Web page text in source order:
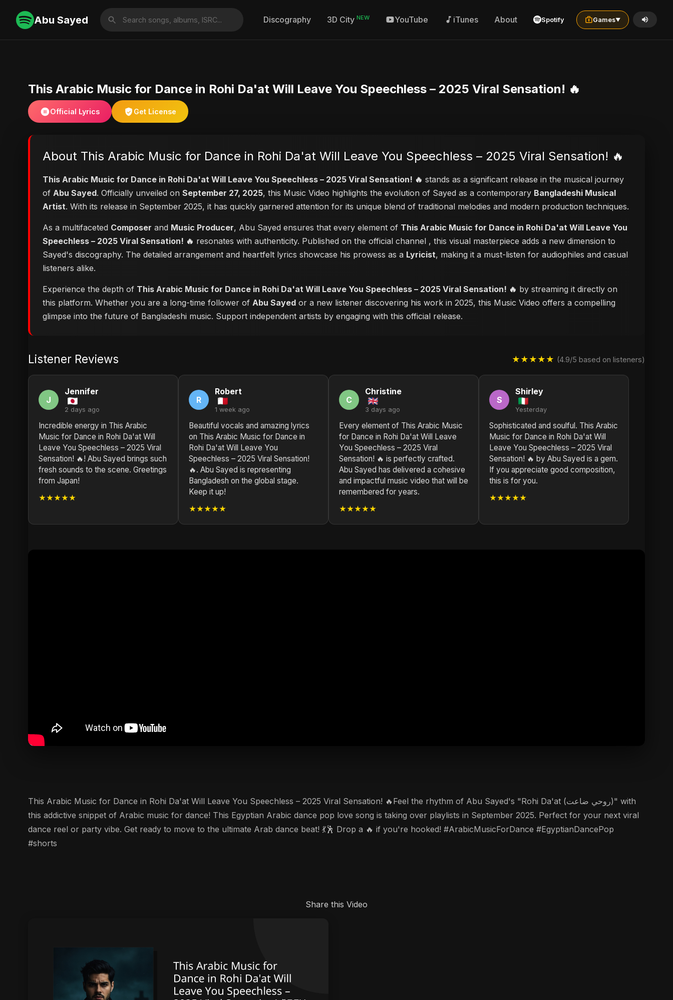
Abu Sayed Discography 3D City NEW YouTube iTunes About Spotify Games▼
This Arabic Music for Dance in Rohi Da'at Will Leave You Speechless – 2025 Viral Sensation! 🔥
Official Lyrics Get License
About This Arabic Music for Dance in Rohi Da'at Will Leave You Speechless – 2025 Viral Sensation! 🔥
This Arabic Music for Dance in Rohi Da'at Will Leave You Speechless – 2025 Viral Sensation! 🔥 stands as a significant release in the musical journey
of Abu Sayed. Officially unveiled on September 27, 2025, this Music Video highlights the evolution of Sayed as a contemporary Bangladeshi Musical
Artist. With its release in September 2025, it has quickly garnered attention for its unique blend of traditional melodies and modern production techniques.
As a multifaceted Composer and Music Producer, Abu Sayed ensures that every element of This Arabic Music for Dance in Rohi Da'at Will Leave You
Speechless – 2025 Viral Sensation! 🔥 resonates with authenticity. Published on the official channel , this visual masterpiece adds a new dimension to
Sayed's discography. The detailed arrangement and heartfelt lyrics showcase his prowess as a Lyricist, making it a must-listen for audiophiles and casual
listeners alike.
Experience the depth of This Arabic Music for Dance in Rohi Da'at Will Leave You Speechless – 2025 Viral Sensation! 🔥 by streaming it directly on
this platform. Whether you are a long-time follower of Abu Sayed or a new listener discovering his work in 2025, this Music Video offers a compelling
glimpse into the future of Bangladeshi music. Support independent artists by engaging with this official release.
Listener Reviews ★★★★★ (4.9/5 based on listeners)
J
Jennifer
2 days ago
Incredible energy in This Arabic
Music for Dance in Rohi Da'at Will
Leave You Speechless – 2025 Viral
Sensation! 🔥! Abu Sayed brings such
fresh sounds to the scene. Greetings
from Japan!
★★★★★
R
Robert
1 week ago
Beautiful vocals and amazing lyrics
on This Arabic Music for Dance in
Rohi Da'at Will Leave You
Speechless – 2025 Viral Sensation!
🔥. Abu Sayed is representing
Bangladesh on the global stage.
Keep it up!
★★★★★
C
Christine
3 days ago
Every element of This Arabic Music
for Dance in Rohi Da'at Will Leave
You Speechless – 2025 Viral
Sensation! 🔥 is perfectly crafted.
Abu Sayed has delivered a cohesive
and impactful music video that will be
remembered for years.
★★★★★
S
Shirley
Yesterday
Sophisticated and soulful. This Arabic
Music for Dance in Rohi Da'at Will
Leave You Speechless – 2025 Viral
Sensation! 🔥 by Abu Sayed is a gem.
If you appreciate good composition,
this is for you.
★★★★★
This Arabic Music for Dance in Rohi Da'at Will Leave You Speechless – 2025 Viral Sensation! 🔥Feel the rhythm of Abu Sayed's "Rohi Da'at (روحي ضاعت)" with
this addictive snippet of Arabic music for dance! This Egyptian Arabic dance pop love song is taking over playlists in September 2025. Perfect for your next viral
dance reel or party vibe. Get ready to move to the ultimate Arab dance beat! 💃🕺 Drop a 🔥 if you're hooked! #ArabicMusicForDance #EgyptianDancePop
#shorts
Share this Video